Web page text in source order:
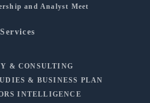
and Analyst Meet
Services
& CONSULTING
& BUSINESS PLAN
INTELLIGENCE